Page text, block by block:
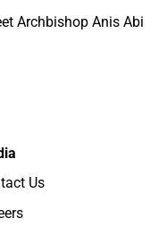
Archbishop Anis Abi
Us